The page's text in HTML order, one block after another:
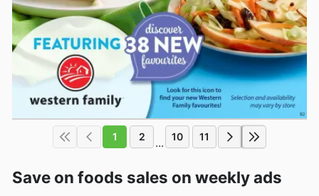
1 2 ... 10 11
Save on foods sales on weekly ads